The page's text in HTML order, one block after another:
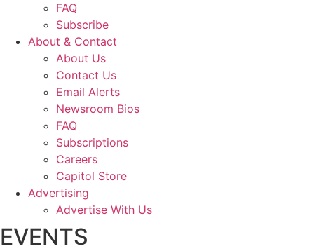
FAQ
Subscribe
About & Contact
About Us
Contact Us
Email Alerts
Newsroom Bios
FAQ
Subscriptions
Careers
Capitol Store
Advertising
Advertise With Us
EVENTS